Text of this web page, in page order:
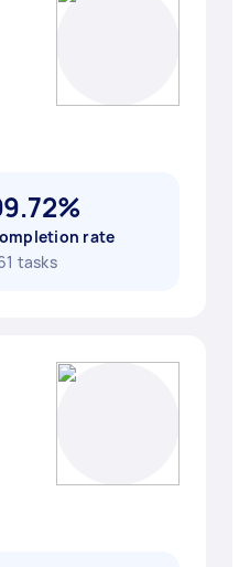
rate
tasks